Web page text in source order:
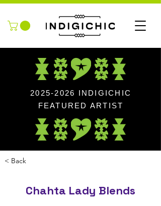
2025-2026 INDIGICHIC
FEATURED ARTIST
< Back
Chahta Lady Blends